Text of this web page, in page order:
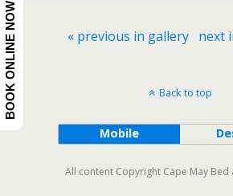
« previous in gallery next
Back to top
Mobile
All content Copyright Cape May Bed
BOOK ONLINE NOW